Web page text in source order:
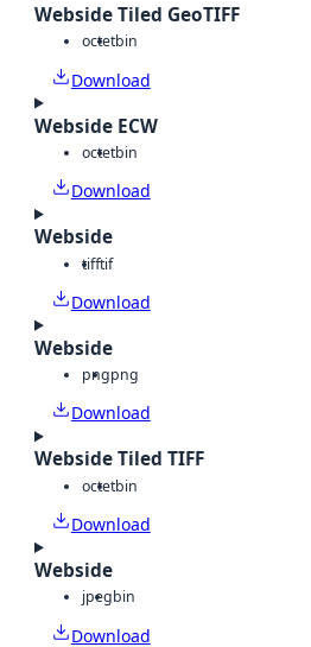
Webside Tiled GeoTIFF
octetbin
Download
Webside ECW
octetbin
Download
Webside
tifftif
Download
Webside
pngpng
Download
Webside Tiled TIFF
octetbin
Download
Webside
jpegbin
Download